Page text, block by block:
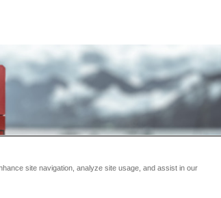
site navigation, analyze site usage, and assist in our